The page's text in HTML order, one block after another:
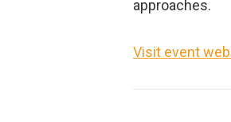
approaches.
Visit event